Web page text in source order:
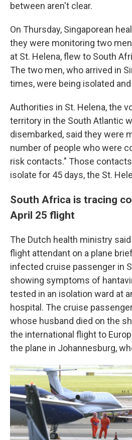
between aren't clear.
On Thursday, Singaporean
they were monitoring two
at St. Helena, flew to South
The two men, who arrived in
times, were being isolated
Authorities in St. Helena, the
territory in the South Atlantic
disembarked, said they were
number of people who were
risk contacts." Those
isolate for 45 days, the St.
South Africa is tracing
April 25 flight
The Dutch health ministry
flight attendant on a plane
infected cruise passenger in
showing symptoms of
tested in an isolation ward at
hospital. The cruise
whose husband died on the
the international flight to
the plane in Johannesburg,